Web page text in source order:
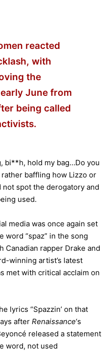
reacted
with
the
June from
being called
bi**h, hold my bag…Do you
rather baffling how Lizzo or
spot the derogatory and
used.
media was once again set
word “spaz” in the song
Canadian rapper Drake and
winning artist’s latest
met with critical acclaim on
lyrics “Spazzin’ on that
after Renaissance‘s
released a statement
word, not used